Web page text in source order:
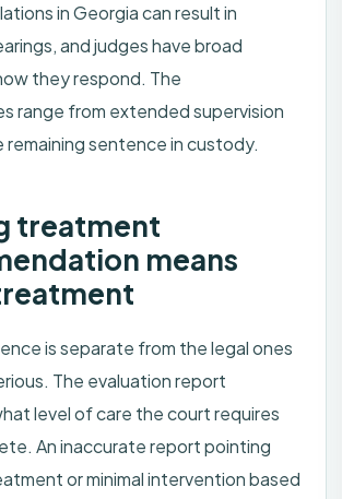
in Georgia can result in
and judges have broad
they respond. The
range from extended supervision
remaining sentence in custody.
treatment
means
is separate from the legal ones
The evaluation report
level of care the court requires
An inaccurate report pointing
or minimal intervention based